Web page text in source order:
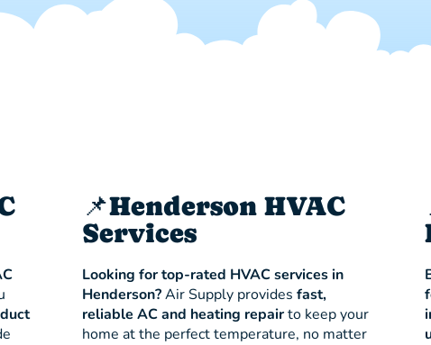
📌Henderson HVAC
Services
Looking for top-rated HVAC services in
Henderson?Air Supply providesfast,
reliable AC and heating repairto keep your
home at the perfect temperature, no matter